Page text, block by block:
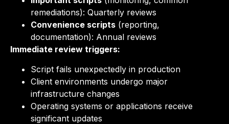
remediations): Quarterly reviews
Convenience scripts (reporting,
documentation): Annual reviews
Immediate review triggers:
Script fails unexpectedly in production
Client environments undergo major
infrastructure changes
Operating systems or applications receive
significant updates